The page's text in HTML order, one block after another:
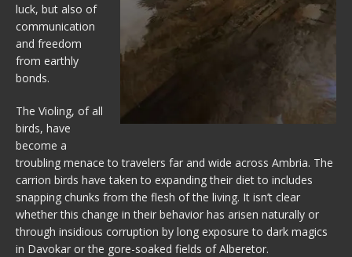
luck, but also of
communication
and freedom
from earthly
bonds.
The Violing, of all
birds, have
become a
troubling menace to travelers far and wide across Ambria. The
carrion birds have taken to expanding their diet to includes
snapping chunks from the flesh of the living. It isn’t clear
whether this change in their behavior has arisen naturally or
through insidious corruption by long exposure to dark magics
in Davokar or the gore-soaked fields of Alberetor.